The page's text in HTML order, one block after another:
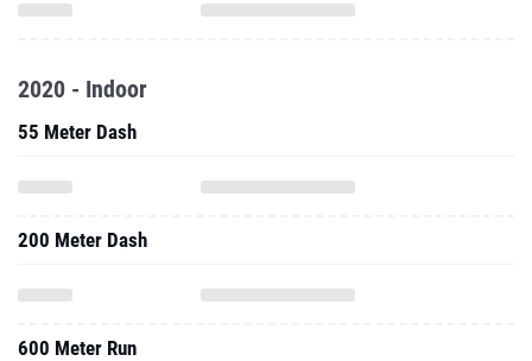
2020 - Indoor
55 Meter Dash
200 Meter Dash
600 Meter Run